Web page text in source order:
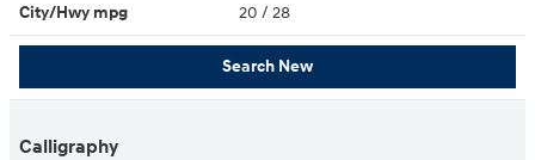
City/Hwy mpg 20 / 28
Search New
Calligraphy